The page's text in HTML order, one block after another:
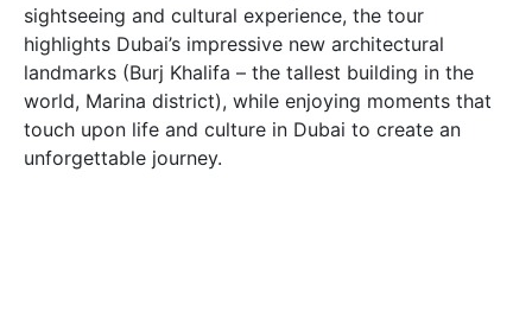
sightseeing and cultural experience, the tour
highlights Dubai’s impressive new architectural
landmarks (Burj Khalifa – the tallest building in the
world, Marina district), while enjoying moments that
touch upon life and culture in Dubai to create an
unforgettable journey.